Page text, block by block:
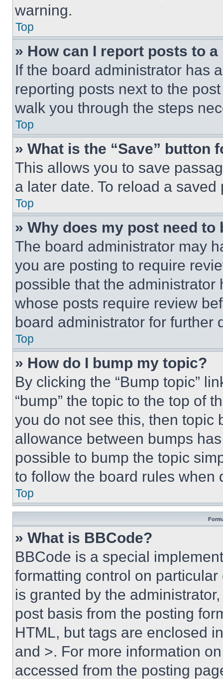
warning.
Top
» How can I report posts to
If the board administrator has
reporting posts next to the
walk you through the steps
Top
» What is the “Save” button
This allows you to save
a later date. To reload a
Top
» Why does my post need to
The board administrator may
you are posting to require
possible that the
whose posts require review
board administrator for further
Top
» How do I bump my topic?
By clicking the “Bump topic”
“bump” the topic to the top of
you do not see this, then topic
allowance between bumps
possible to bump the topic
to follow the board rules when
Top
» What is BBCode?
BBCode is a special
formatting control on
is granted by the
post basis from the posting
HTML, but tags are enclosed
and >. For more information
accessed from the posting